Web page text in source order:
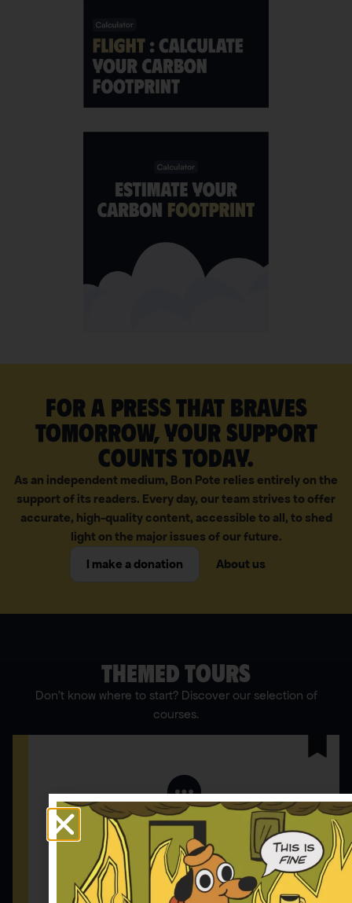
For a press that braves
tomorrow, your support
counts today.
As an independent medium, Bon Pote relies entirely on the
support of its readers. Every day, our team strives to offer
accurate, high-quality content, accessible to all, to shed
light on the major issues of our future.
About us
I make a donation
THEMED TOURS
Don’t know where to start? Discover our selection of
courses.
Comment répondre aux idées reçues
12 ARTICLES | 4 INFOGRAPHIES